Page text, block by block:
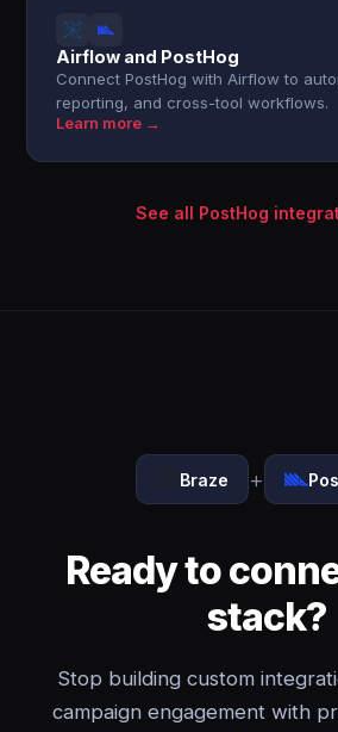
Airflow and PostHog
Connect PostHog with Airflow to
reporting, and cross-tool workflows.
Learn more →
See all PostHog
Braze +
Ready to
stack?
Stop building custom
campaign engagement with